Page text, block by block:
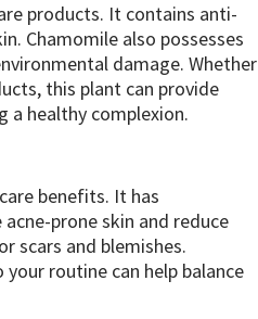
products. It contains anti-
Chamomile also possesses
damage. Whether
this plant can provide
healthy complexion.
benefits. It has
prone skin and reduce
scars and blemishes.
routine can help balance